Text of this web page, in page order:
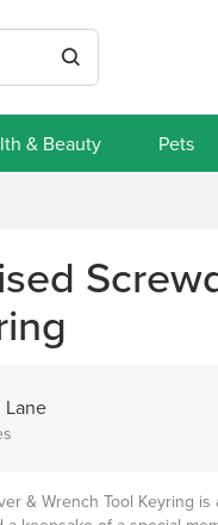
& Beauty Pets
& Wrench Tool Keyring